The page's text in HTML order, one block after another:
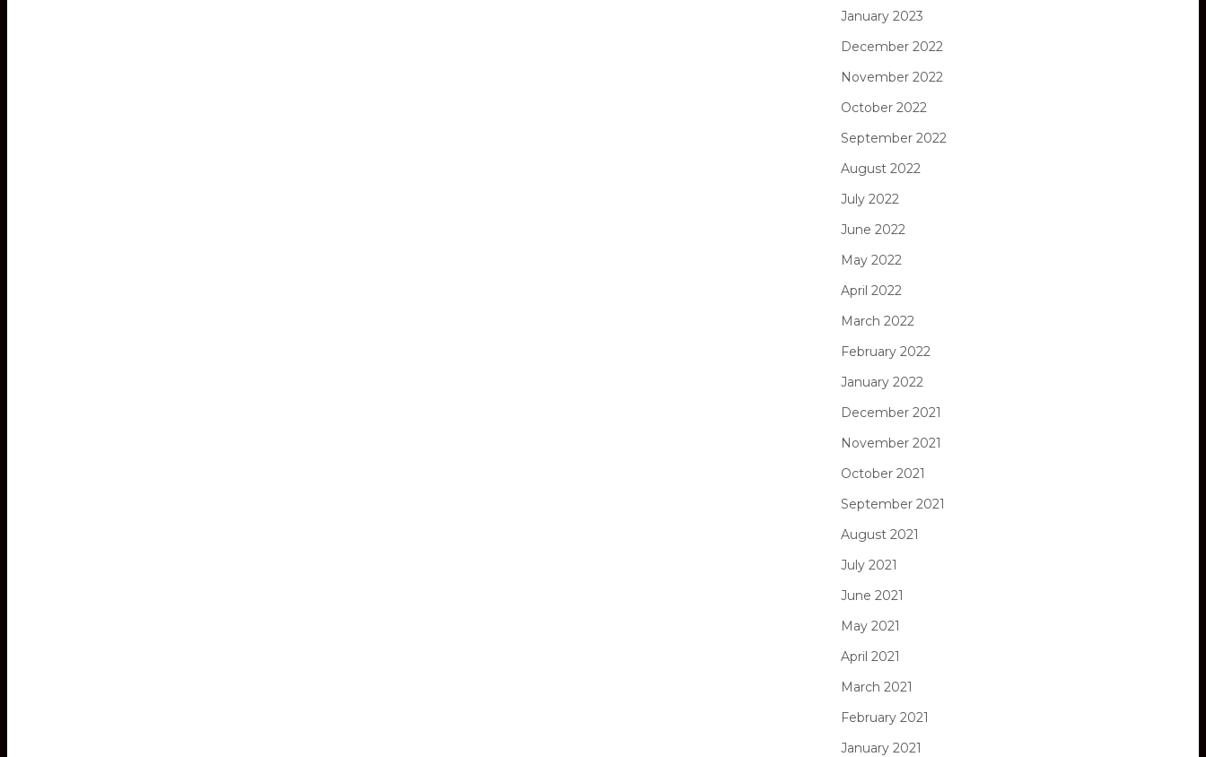
January 2023
December 2022
November 2022
October 2022
September 2022
August 2022
July 2022
June 2022
May 2022
April 2022
March 2022
February 2022
January 2022
December 2021
November 2021
October 2021
September 2021
August 2021
July 2021
June 2021
May 2021
April 2021
March 2021
February 2021
January 2021